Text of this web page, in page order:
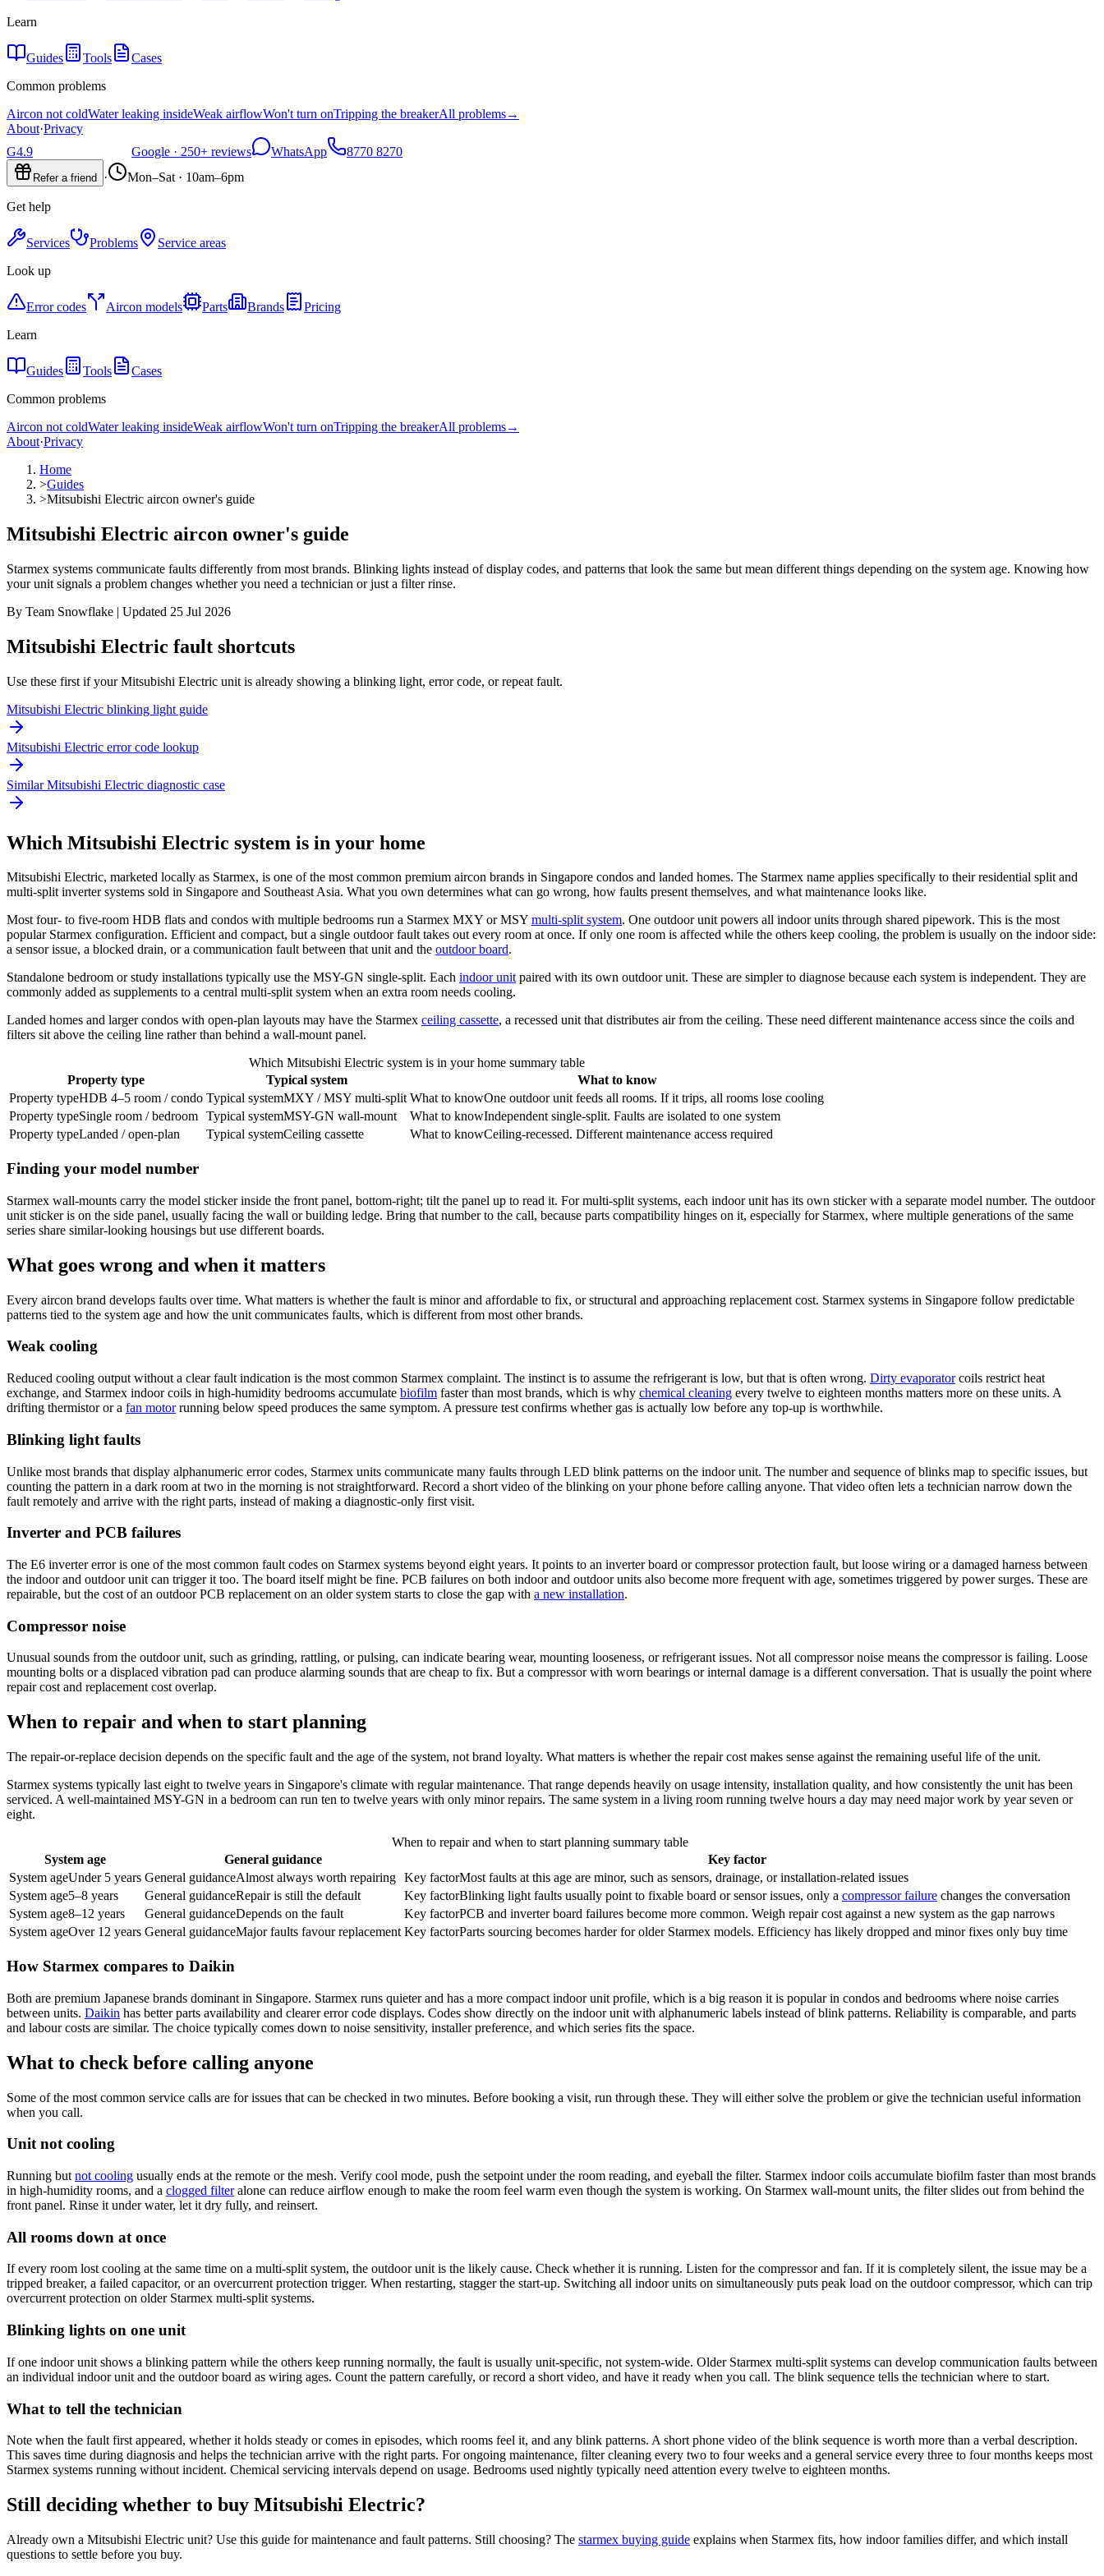
Learn
Guides Tools
Cases
Common problems
Aircon not coldWater leaking insideWeak airflowWon't turn onTripping the breakerAll problems→
About·Privacy
G4.9 Google · 250+ reviews WhatsApp 8770 8270
Refer a friend · Mon–Sat · 10am–6pm
Get help
Services Problems
Service areas
Look up
Error codes Aircon models Parts Brands
Pricing
Learn
Guides Tools
Cases
Common problems
Aircon not coldWater leaking insideWeak airflowWon't turn onTripping the breakerAll problems→
About·Privacy
Home
>Guides
>Mitsubishi Electric aircon owner's guide
Mitsubishi Electric aircon owner's guide
Starmex systems communicate faults differently from most brands. Blinking lights instead of display codes, and patterns that look the same but mean different things depending on the system age. Knowing how
your unit signals a problem changes whether you need a technician or just a filter rinse.
By Team Snowflake | Updated 25 Jul 2026
Mitsubishi Electric fault shortcuts
Use these first if yourMitsubishi Electric unit is already showing a blinking light, error code, or repeat fault.
Mitsubishi Electric blinking light guide
Mitsubishi Electric error code lookup
Similar Mitsubishi Electric diagnostic case
Which Mitsubishi Electric system is in your home
Mitsubishi Electric, marketed locally as Starmex, is one of the most common premium aircon brands in Singapore condos and landed homes. The Starmex name applies specifically to their residential split and
multi-split inverter systems sold in Singapore and Southeast Asia. What you own determines what can go wrong, how faults present themselves, and what maintenance looks like.
Most four- to five-room HDB flats and condos with multiple bedrooms run a Starmex MXY or MSY multi-split system. One outdoor unit powers all indoor units through shared pipework. This is the most
popular Starmex configuration. Efficient and compact, but a single outdoor fault takes out every room at once. If only one room is affected while the others keep cooling, the problem is usually on the indoor side:
a sensor issue, a blocked drain, or a communication fault between that unit and the outdoor board.
Standalone bedroom or study installations typically use the MSY-GN single-split. Each indoor unitpaired with its own outdoor unit. These are simpler to diagnose because each system is independent. They are
commonly added as supplements to a central multi-split system when an extra room needs cooling.
Landed homes and larger condos with open-plan layouts may have the Starmex ceiling cassette, a recessed unit that distributes air from the ceiling. These need different maintenance access since the coils and
filters sit above the ceiling line rather than behind a wall-mount panel.
Which Mitsubishi Electric system is in your home summary table
Property type
Typical system
What to know
Property typeHDB 4–5 room / condo Typical systemMXY / MSY multi-split What to knowOne outdoor unit feeds all rooms. If it trips, all rooms lose cooling
Property typeSingle room / bedroom Typical systemMSY-GN wall-mount What to knowIndependent single-split. Faults are isolated to one system
Property typeLanded / open-plan Typical systemCeiling cassette What to knowCeiling-recessed. Different maintenance access required
Finding your model number
Starmex wall-mounts carry the model sticker inside the front panel, bottom-right; tilt the panel up to read it. For multi-split systems, each indoor unit has its own sticker with a separate model number. The outdoor
unit sticker is on the side panel, usually facing the wall or building ledge. Bring that number to the call, because parts compatibility hinges on it, especially for Starmex, where multiple generations of the same
series share similar-looking housings but use different boards.
What goes wrong and when it matters
Every aircon brand develops faults over time. What matters is whether the fault is minor and affordable to fix, or structural and approaching replacement cost. Starmex systems in Singapore follow predictable
patterns tied to the system age and how the unit communicates faults, which is different from most other brands.
Weak cooling
Reduced cooling output without a clear fault indication is the most common Starmex complaint. The instinct is to assume the refrigerant is low, but that is often wrong. Dirty evaporatorcoils restrict heat
exchange, and Starmex indoor coils in high-humidity bedrooms accumulate biofilm faster than most brands, which is why chemical cleaning every twelve to eighteen months matters more on these units. A
drifting thermistor or a fan motorrunning below speed produces the same symptom. A pressure test confirms whether gas is actually low before any top-up is worthwhile.
Blinking light faults
Unlike most brands that display alphanumeric error codes, Starmex units communicate many faults through LED blink patterns on the indoor unit. The number and sequence of blinks map to specific issues, but
counting the pattern in a dark room at two in the morning is not straightforward. Record a short video of the blinking on your phone before calling anyone. That video often lets a technician narrow down the
fault remotely and arrive with the right parts, instead of making a diagnostic-only first visit.
Inverter and PCB failures
The E6 inverter error is one of the most common fault codes on Starmex systems beyond eight years. It points to an inverter board or compressor protection fault, but loose wiring or a damaged harness between
the indoor and outdoor unit can trigger it too. The board itself might be fine. PCB failures on both indoor and outdoor units also become more frequent with age, sometimes triggered by power surges. These are
repairable, but the cost of an outdoor PCB replacement on an older system starts to close the gap with a new installation.
Compressor noise
Unusual sounds from the outdoor unit, such as grinding, rattling, or pulsing, can indicate bearing wear, mounting looseness, or refrigerant issues. Not all compressor noise means the compressor is failing. Loose
mounting bolts or a displaced vibration pad can produce alarming sounds that are cheap to fix. But a compressor with worn bearings or internal damage is a different conversation. That is usually the point where
repair cost and replacement cost overlap.
When to repair and when to start planning
The repair-or-replace decision depends on the specific fault and the age of the system, not brand loyalty. What matters is whether the repair cost makes sense against the remaining useful life of the unit.
Starmex systems typically last eight to twelve years in Singapore's climate with regular maintenance. That range depends heavily on usage intensity, installation quality, and how consistently the unit has been
serviced. A well-maintained MSY-GN in a bedroom can run ten to twelve years with only minor repairs. The same system in a living room running twelve hours a day may need major work by year seven or
eight.
When to repair and when to start planning summary table
System age
General guidance
Key factor
System ageUnder 5 years General guidanceAlmost always worth repairing Key factorMost faults at this age are minor, such as sensors, drainage, or installation-related issues
System age5–8 years General guidanceRepair is still the default Key factorBlinking light faults usually point to fixable board or sensor issues, only a compressor failure changes the conversation
System age8–12 years General guidanceDepends on the fault Key factorPCB and inverter board failures become more common. Weigh repair cost against a new system as the gap narrows
System ageOver 12 years General guidanceMajor faults favour replacement Key factorParts sourcing becomes harder for older Starmex models. Efficiency has likely dropped and minor fixes only buy time
How Starmex compares to Daikin
Both are premium Japanese brands dominant in Singapore. Starmex runs quieter and has a more compact indoor unit profile, which is a big reason it is popular in condos and bedrooms where noise carries
between units. Daikin has better parts availability and clearer error code displays. Codes show directly on the indoor unit with alphanumeric labels instead of blink patterns. Reliability is comparable, and parts
and labour costs are similar. The choice typically comes down to noise sensitivity, installer preference, and which series fits the space.
What to check before calling anyone
Some of the most common service calls are for issues that can be checked in two minutes. Before booking a visit, run through these. They will either solve the problem or give the technician useful information
when you call.
Unit not cooling
Running but not cooling usually ends at the remote or the mesh. Verify cool mode, push the setpoint under the room reading, and eyeball the filter. Starmex indoor coils accumulate biofilm faster than most brands
in high-humidity rooms, and a clogged filteralone can reduce airflow enough to make the room feel warm even though the system is working. On Starmex wall-mount units, the filter slides out from behind the
front panel. Rinse it under water, let it dry fully, and reinsert.
All rooms down at once
If every room lost cooling at the same time on a multi-split system, the outdoor unit is the likely cause. Check whether it is running. Listen for the compressor and fan. If it is completely silent, the issue may be a
tripped breaker, a failed capacitor, or an overcurrent protection trigger. When restarting, stagger the start-up. Switching all indoor units on simultaneously puts peak load on the outdoor compressor, which can trip
overcurrent protection on older Starmex multi-split systems.
Blinking lights on one unit
If one indoor unit shows a blinking pattern while the others keep running normally, the fault is usually unit-specific, not system-wide. Older Starmex multi-split systems can develop communication faults between
an individual indoor unit and the outdoor board as wiring ages. Count the pattern carefully, or record a short video, and have it ready when you call. The blink sequence tells the technician where to start.
What to tell the technician
Note when the fault first appeared, whether it holds steady or comes in episodes, which rooms feel it, and any blink patterns. A short phone video of the blink sequence is worth more than a verbal description.
This saves time during diagnosis and helps the technician arrive with the right parts. For ongoing maintenance, filter cleaning every two to four weeks and a general service every three to four months keeps most
Starmex systems running without incident. Chemical servicing intervals depend on usage. Bedrooms used nightly typically need attention every twelve to eighteen months.
Still deciding whether to buy Mitsubishi Electric?
Already own a Mitsubishi Electric unit? Use this guide for maintenance and fault patterns. Still choosing? The starmex buying guide explains when Starmex fits, how indoor families differ, and which install
questions to settle before you buy.